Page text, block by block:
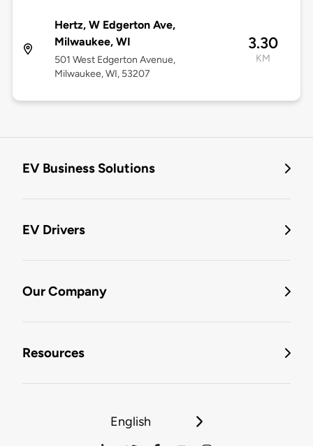
Hertz, W Edgerton Ave,
Milwaukee, WI
501 West Edgerton Avenue,
Milwaukee, WI, 53207
3.30
KM
EV Business Solutions
EV Drivers
Our Company
Resources
English